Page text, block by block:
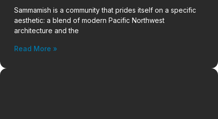
Sammamish is a community that prides itself on a specific
aesthetic: a blend of modern Pacific Northwest
architecture and the
Read More »